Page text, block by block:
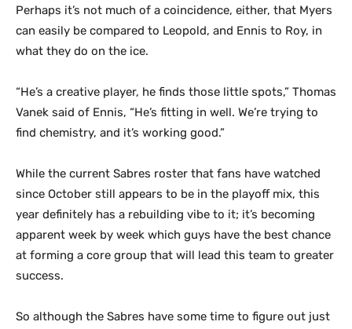
Perhaps it’s not much of a coincidence, either, that Myers
can easily be compared to Leopold, and Ennis to Roy, in
what they do on the ice.
“He’s a creative player, he finds those little spots,” Thomas
Vanek said of Ennis, “He’s fitting in well. We’re trying to
find chemistry, and it’s working good.”
While the current Sabres roster that fans have watched
since October still appears to be in the playoff mix, this
year definitely has a rebuilding vibe to it; it’s becoming
apparent week by week which guys have the best chance
at forming a core group that will lead this team to greater
success.
So although the Sabres have some time to figure out just